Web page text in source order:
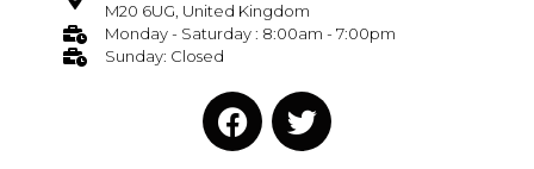
M20 6UG, United Kingdom
Monday - Saturday : 8:00am - 7:00pm
Sunday: Closed